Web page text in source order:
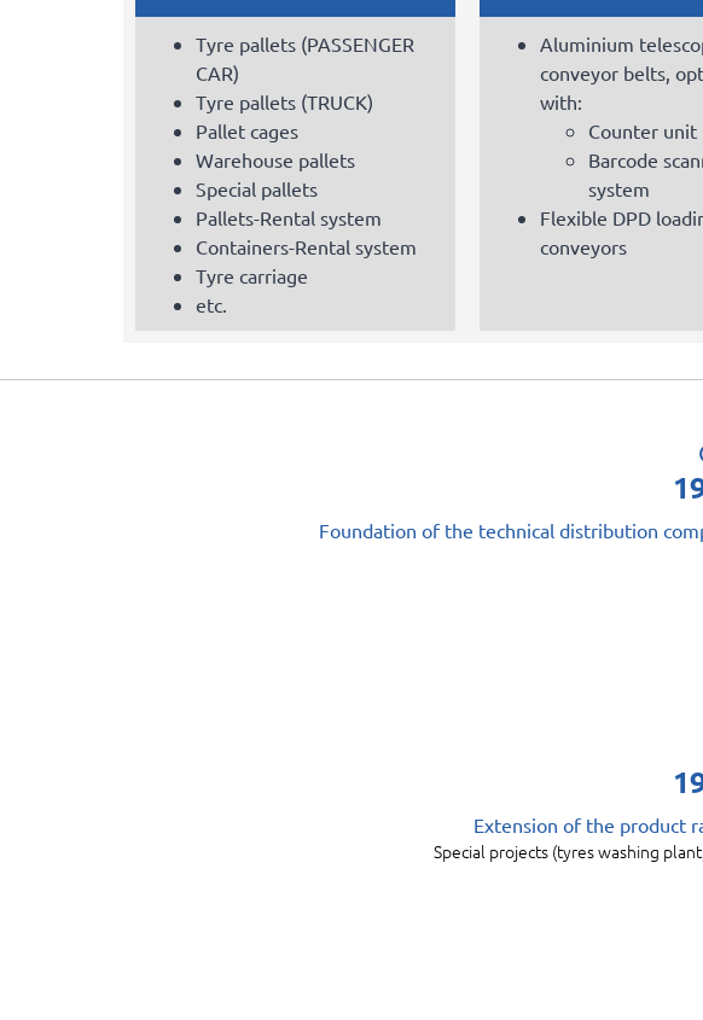
Tyre pallets (PASSENGER
CAR)
Tyre pallets (TRUCK)
Pallet cages
Warehouse pallets
Special pallets
Pallets-Rental system
Containers-Rental system
Tyre carriage
etc.
Aluminium
conveyor belts,
with:
Counter unit
Barcode
system
Flexible DPD
conveyors
Foundation of the technical distribution
Extension of the product
Special projects (tyres washing